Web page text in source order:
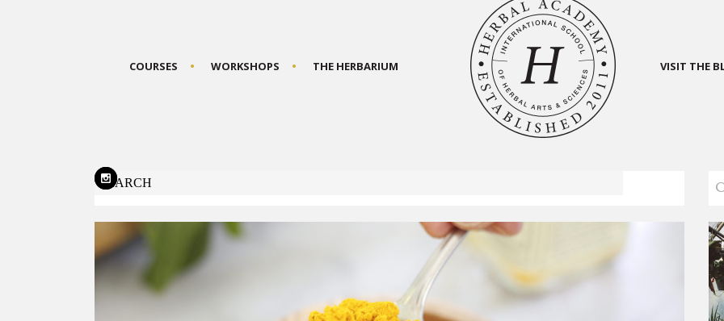
COURSES WORKSHOPS THE HERBARIUM VISIT THE